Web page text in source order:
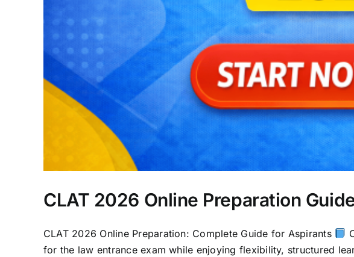
CLAT 2026 Online Preparation
CLAT 2026 Online Preparation: Complete Guide for Aspirants
for the law entrance exam while enjoying flexibility, structured